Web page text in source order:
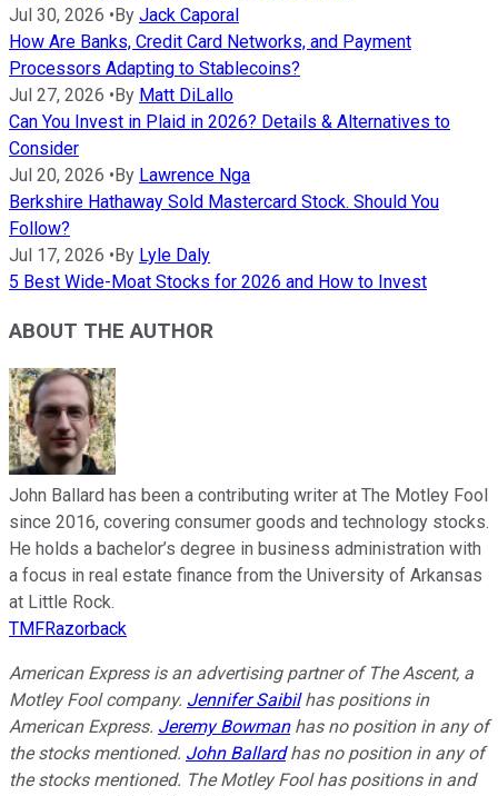
Jul 30, 2026 •By Jack Caporal
How Are Banks, Credit Card Networks, and Payment
Processors Adapting to Stablecoins?
Jul 27, 2026 •By Matt DiLallo
Can You Invest in Plaid in 2026? Details & Alternatives to
Consider
Jul 20, 2026 •By Lawrence Nga
Berkshire Hathaway Sold Mastercard Stock. Should You
Follow?
Jul 17, 2026 •By Lyle Daly
5 Best Wide-Moat Stocks for 2026 and How to Invest
ABOUT THE AUTHOR
John Ballard has been a contributing writer at The Motley Fool
since 2016, covering consumer goods and technology stocks.
He holds a bachelor’s degree in business administration with
a focus in real estate finance from the University of Arkansas
at Little Rock.
TMFRazorback
American Express is an advertising partner of The Ascent, a
Motley Fool company. Jennifer Saibilhas positions in
American Express. Jeremy Bowmanhas no position in any of
the stocks mentioned. John Ballardhas no position in any of
the stocks mentioned. The Motley Fool has positions in and